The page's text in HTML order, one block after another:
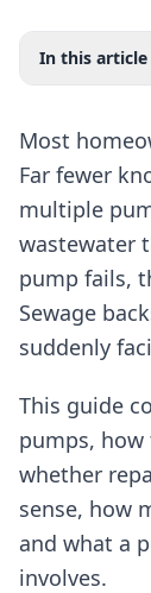
In this article
Most
Far fewer
multiple
wastewater
pump fails,
Sewage
suddenly
This guide
pumps,
whether
sense, how
and what a
involves.